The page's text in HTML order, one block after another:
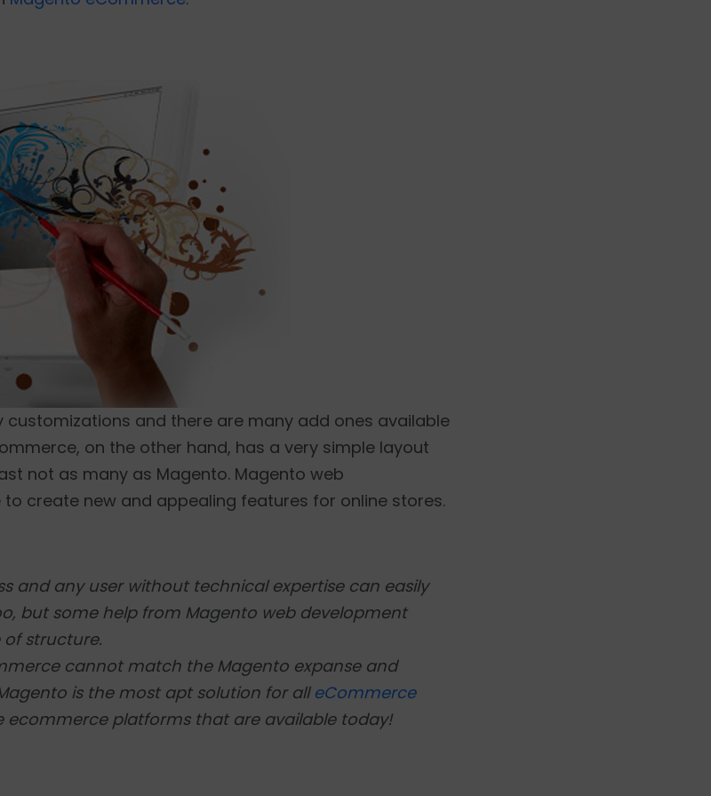
and there are many add ones available
on the other hand, has a very simple layout
not as many as Magento. Magento web
create new and appealing features for online stores.
and any user without technical expertise can easily
but some help from Magento web development
structure.
cannot match the Magento expanse and
is the most apt solution for all eCommerce
ecommerce platforms that are available today!